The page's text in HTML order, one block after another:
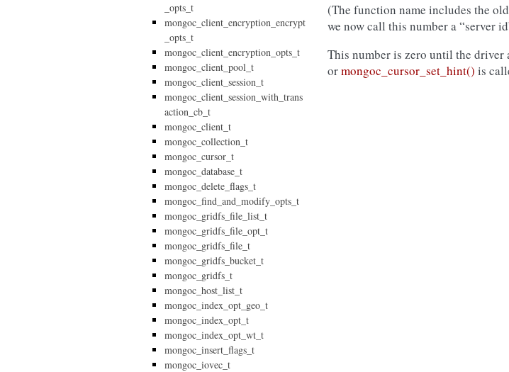
(The function name includes the
we now call this number a “server
This number is zero until the driver
ormongoc_cursor_set_hint() is
_opts_t
mongoc_client_encryption_encrypt
_opts_t
mongoc_client_encryption_opts_t
mongoc_client_pool_t
mongoc_client_session_t
mongoc_client_session_with_trans
action_cb_t
mongoc_client_t
mongoc_collection_t
mongoc_cursor_t
mongoc_database_t
mongoc_delete_flags_t
mongoc_find_and_modify_opts_t
mongoc_gridfs_file_list_t
mongoc_gridfs_file_opt_t
mongoc_gridfs_file_t
mongoc_gridfs_bucket_t
mongoc_gridfs_t
mongoc_host_list_t
mongoc_index_opt_geo_t
mongoc_index_opt_t
mongoc_index_opt_wt_t
mongoc_insert_flags_t
mongoc_iovec_t